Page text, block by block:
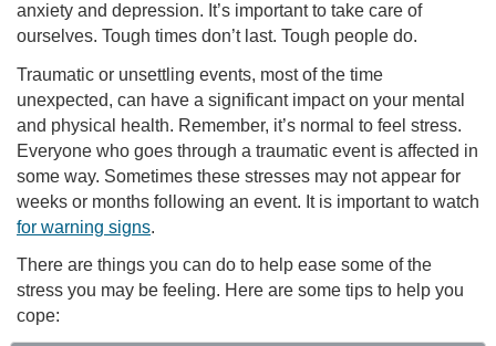
anxiety and depression. It’s important to take care of
ourselves. Tough times don’t last. Tough people do.
Traumatic or unsettling events, most of the time
unexpected, can have a significant impact on your mental
and physical health. Remember, it’s normal to feel stress.
Everyone who goes through a traumatic event is affected in
some way. Sometimes these stresses may not appear for
weeks or months following an event. It is important to watch
for warning signs.
There are things you can do to help ease some of the
stress you may be feeling. Here are some tips to help you
cope: